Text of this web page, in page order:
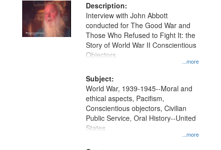
per
page
files
deposited
Description:
...more
Interview with John Abbott
conducted for The Good War and
Those Who Refused to Fight It: the
Story of World War II Conscientious
Objectors.
Subject:
...more
World War, 1939-1945--Moral and
ethical aspects, Pacifism,
Conscientious objectors, Civilian
Public Service, Oral History--United
States